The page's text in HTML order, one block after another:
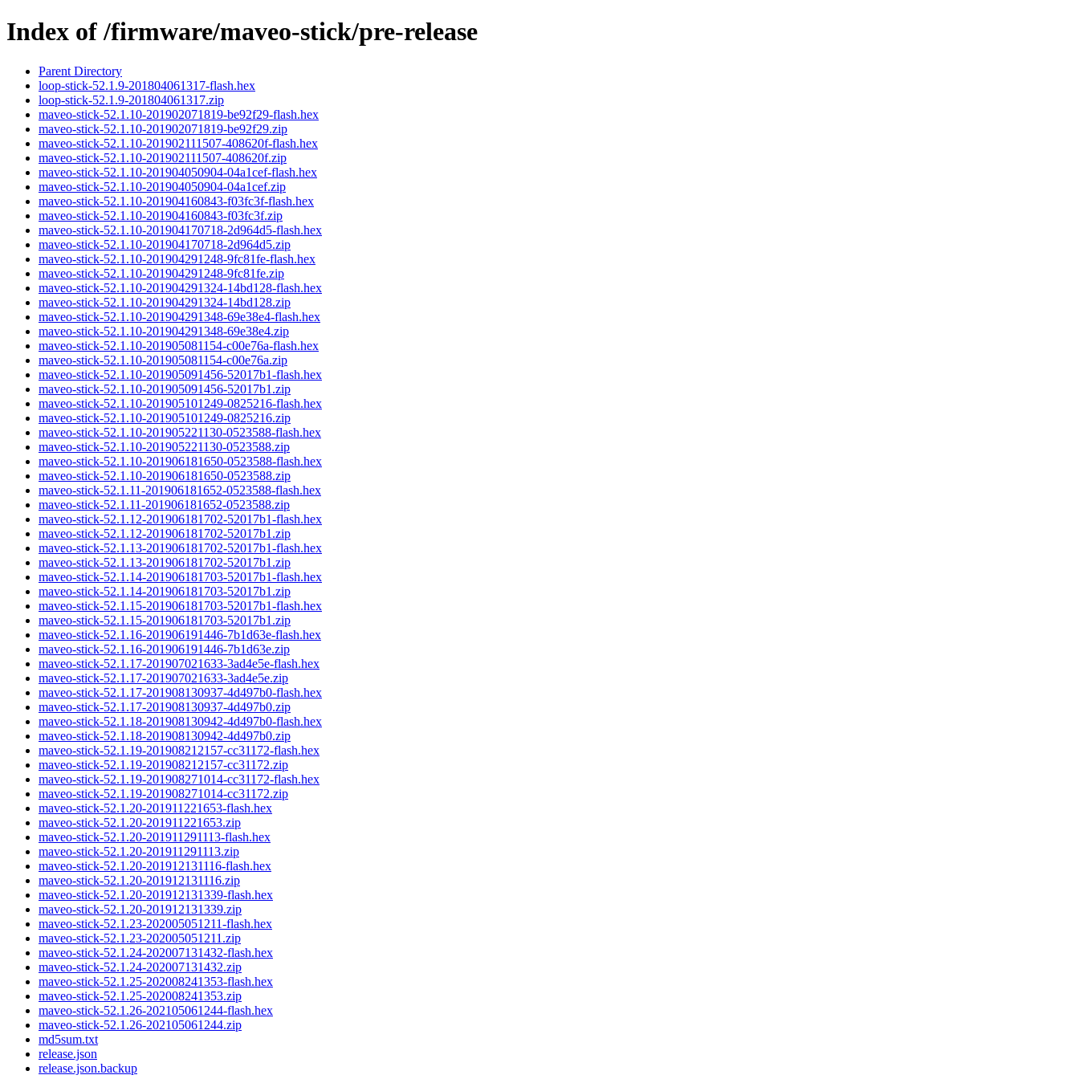
Index of /firmware/maveo-stick/pre-release
Parent Directory
loop-stick-52.1.9-201804061317-flash.hex
loop-stick-52.1.9-201804061317.zip
maveo-stick-52.1.10-201902071819-be92f29-flash.hex
maveo-stick-52.1.10-201902071819-be92f29.zip
maveo-stick-52.1.10-201902111507-408620f-flash.hex
maveo-stick-52.1.10-201902111507-408620f.zip
maveo-stick-52.1.10-201904050904-04a1cef-flash.hex
maveo-stick-52.1.10-201904050904-04a1cef.zip
maveo-stick-52.1.10-201904160843-f03fc3f-flash.hex
maveo-stick-52.1.10-201904160843-f03fc3f.zip
maveo-stick-52.1.10-201904170718-2d964d5-flash.hex
maveo-stick-52.1.10-201904170718-2d964d5.zip
maveo-stick-52.1.10-201904291248-9fc81fe-flash.hex
maveo-stick-52.1.10-201904291248-9fc81fe.zip
maveo-stick-52.1.10-201904291324-14bd128-flash.hex
maveo-stick-52.1.10-201904291324-14bd128.zip
maveo-stick-52.1.10-201904291348-69e38e4-flash.hex
maveo-stick-52.1.10-201904291348-69e38e4.zip
maveo-stick-52.1.10-201905081154-c00e76a-flash.hex
maveo-stick-52.1.10-201905081154-c00e76a.zip
maveo-stick-52.1.10-201905091456-52017b1-flash.hex
maveo-stick-52.1.10-201905091456-52017b1.zip
maveo-stick-52.1.10-201905101249-0825216-flash.hex
maveo-stick-52.1.10-201905101249-0825216.zip
maveo-stick-52.1.10-201905221130-0523588-flash.hex
maveo-stick-52.1.10-201905221130-0523588.zip
maveo-stick-52.1.10-201906181650-0523588-flash.hex
maveo-stick-52.1.10-201906181650-0523588.zip
maveo-stick-52.1.11-201906181652-0523588-flash.hex
maveo-stick-52.1.11-201906181652-0523588.zip
maveo-stick-52.1.12-201906181702-52017b1-flash.hex
maveo-stick-52.1.12-201906181702-52017b1.zip
maveo-stick-52.1.13-201906181702-52017b1-flash.hex
maveo-stick-52.1.13-201906181702-52017b1.zip
maveo-stick-52.1.14-201906181703-52017b1-flash.hex
maveo-stick-52.1.14-201906181703-52017b1.zip
maveo-stick-52.1.15-201906181703-52017b1-flash.hex
maveo-stick-52.1.15-201906181703-52017b1.zip
maveo-stick-52.1.16-201906191446-7b1d63e-flash.hex
maveo-stick-52.1.16-201906191446-7b1d63e.zip
maveo-stick-52.1.17-201907021633-3ad4e5e-flash.hex
maveo-stick-52.1.17-201907021633-3ad4e5e.zip
maveo-stick-52.1.17-201908130937-4d497b0-flash.hex
maveo-stick-52.1.17-201908130937-4d497b0.zip
maveo-stick-52.1.18-201908130942-4d497b0-flash.hex
maveo-stick-52.1.18-201908130942-4d497b0.zip
maveo-stick-52.1.19-201908212157-cc31172-flash.hex
maveo-stick-52.1.19-201908212157-cc31172.zip
maveo-stick-52.1.19-201908271014-cc31172-flash.hex
maveo-stick-52.1.19-201908271014-cc31172.zip
maveo-stick-52.1.20-201911221653-flash.hex
maveo-stick-52.1.20-201911221653.zip
maveo-stick-52.1.20-201911291113-flash.hex
maveo-stick-52.1.20-201911291113.zip
maveo-stick-52.1.20-201912131116-flash.hex
maveo-stick-52.1.20-201912131116.zip
maveo-stick-52.1.20-201912131339-flash.hex
maveo-stick-52.1.20-201912131339.zip
maveo-stick-52.1.23-202005051211-flash.hex
maveo-stick-52.1.23-202005051211.zip
maveo-stick-52.1.24-202007131432-flash.hex
maveo-stick-52.1.24-202007131432.zip
maveo-stick-52.1.25-202008241353-flash.hex
maveo-stick-52.1.25-202008241353.zip
maveo-stick-52.1.26-202105061244-flash.hex
maveo-stick-52.1.26-202105061244.zip
md5sum.txt
release.json
release.json.backup